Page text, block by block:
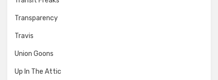
Transparency
Travis
Union Goons
Up In The Attic